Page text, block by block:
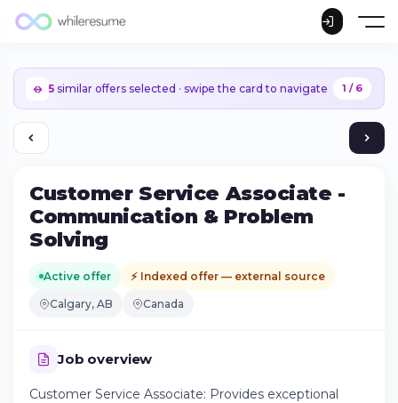
5 similar offers selected · swipe the card to navigate 1 / 6
Customer Service Associate -
Communication & Problem
Solving
Active offer ⚡ Indexed offer — external source
Calgary, AB Canada
Job overview
Customer Service Associate: Provides exceptional
Download the app on the App Store